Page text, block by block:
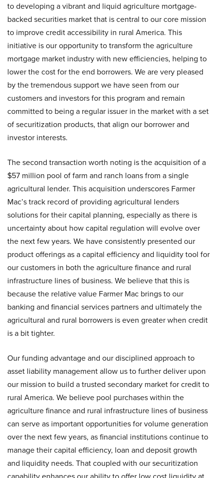
to developing a vibrant and liquid agriculture mortgage-
backed securities market that is central to our core mission
to improve credit accessibility in rural America. This
initiative is our opportunity to transform the agriculture
mortgage market industry with new efficiencies, helping to
lower the cost for the end borrowers. We are very pleased
by the tremendous support we have seen from our
customers and investors for this program and remain
committed to being a regular issuer in the market with a set
of securitization products, that align our borrower and
investor interests.
The second transaction worth noting is the acquisition of a
$57 million pool of farm and ranch loans from a single
agricultural lender. This acquisition underscores Farmer
Mac’s track record of providing agricultural lenders
solutions for their capital planning, especially as there is
uncertainty about how capital regulation will evolve over
the next few years. We have consistently presented our
product offerings as a capital efficiency and liquidity tool for
our customers in both the agriculture finance and rural
infrastructure lines of business. We believe that this is
because the relative value Farmer Mac brings to our
banking and financial services partners and ultimately the
agricultural and rural borrowers is even greater when credit
is a bit tighter.
Our funding advantage and our disciplined approach to
asset liability management allow us to further deliver upon
our mission to build a trusted secondary market for credit to
rural America. We believe pool purchases within the
agriculture finance and rural infrastructure lines of business
can serve as important opportunities for volume generation
over the next few years, as financial institutions continue to
manage their capital efficiency, loan and deposit growth
and liquidity needs. That coupled with our securitization